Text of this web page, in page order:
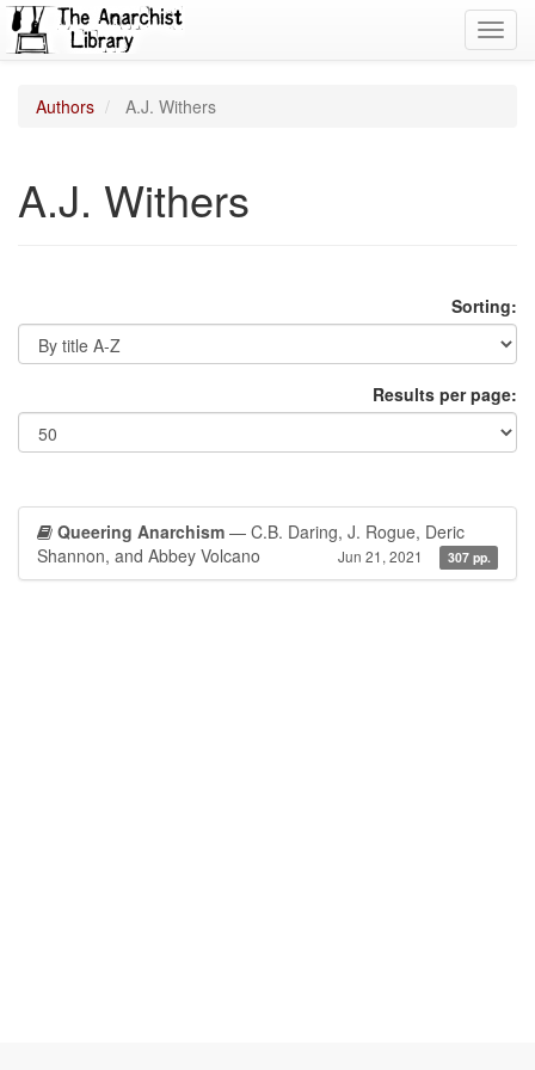
Authors A.J. Withers
A.J. Withers
Sorting:
Results per page:
Queering Anarchism — C.B. Daring, J. Rogue, Deric
Shannon, and Abbey Volcano
Jun 21, 2021 307 pp.